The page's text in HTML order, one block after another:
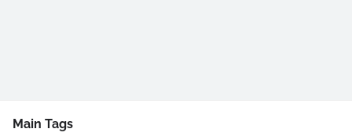
Main Tags